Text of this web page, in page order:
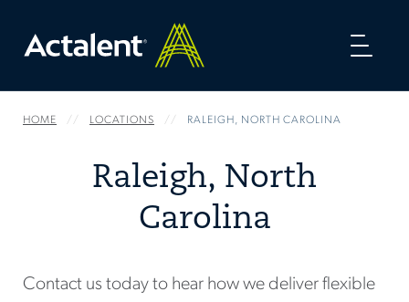
HOME LOCATIONS RALEIGH, NORTH CAROLINA
Raleigh, North
Carolina
Contact us today to hear how we deliver flexible